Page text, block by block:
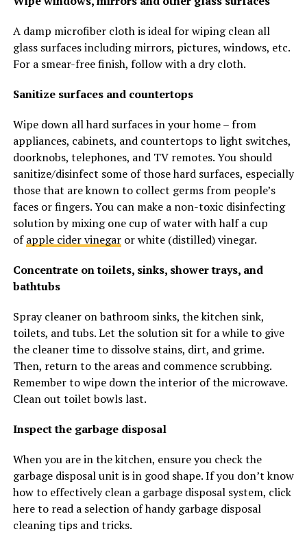
A damp microfiber cloth is ideal for wiping clean all
glass surfaces including mirrors, pictures, windows, etc.
For a smear-free finish, follow with a dry cloth.
Sanitize surfaces and countertops
Wipe down all hard surfaces in your home – from
appliances, cabinets, and countertops to light switches,
doorknobs, telephones, and TV remotes. You should
sanitize/disinfect some of those hard surfaces, especially
those that are known to collect germs from people’s
faces or fingers. You can make a non-toxic disinfecting
solution by mixing one cup of water with half a cup
ofapple cider vinegaror white (distilled) vinegar.
Concentrate on toilets, sinks, shower trays, and
bathtubs
Spray cleaner on bathroom sinks, the kitchen sink,
toilets, and tubs. Let the solution sit for a while to give
the cleaner time to dissolve stains, dirt, and grime.
Then, return to the areas and commence scrubbing.
Remember to wipe down the interior of the microwave.
Clean out toilet bowls last.
Inspect the garbage disposal
When you are in the kitchen, ensure you check the
garbage disposal unit is in good shape. If you don’t know
how to effectively clean a garbage disposal system, click
here to read a selection of handy garbage disposal
cleaning tips and tricks.